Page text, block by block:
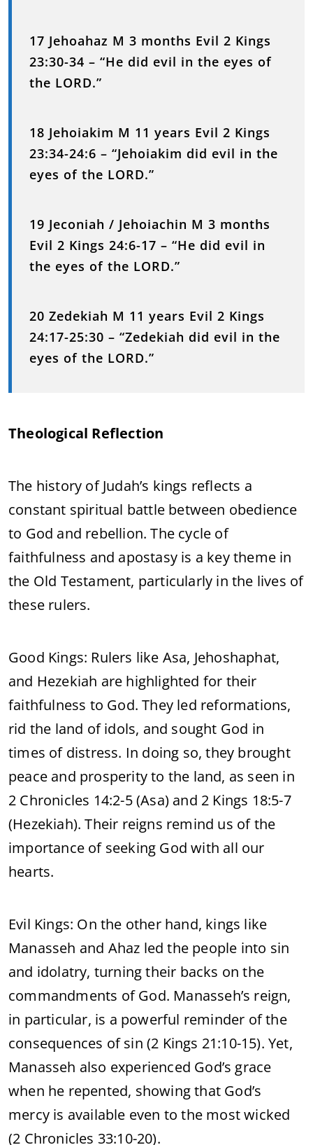
17 Jehoahaz M 3 months Evil 2 Kings
23:30-34 – “He did evil in the eyes of
the LORD.”
18 Jehoiakim M 11 years Evil 2 Kings
23:34-24:6 – “Jehoiakim did evil in the
eyes of the LORD.”
19 Jeconiah / Jehoiachin M 3 months
Evil 2 Kings 24:6-17 – “He did evil in
the eyes of the LORD.”
20 Zedekiah M 11 years Evil 2 Kings
24:17-25:30 – “Zedekiah did evil in the
eyes of the LORD.”
Theological Reflection
The history of Judah’s kings reflects a
constant spiritual battle between obedience
to God and rebellion. The cycle of
faithfulness and apostasy is a key theme in
the Old Testament, particularly in the lives of
these rulers.
Good Kings: Rulers like Asa, Jehoshaphat,
and Hezekiah are highlighted for their
faithfulness to God. They led reformations,
rid the land of idols, and sought God in
times of distress. In doing so, they brought
peace and prosperity to the land, as seen in
2 Chronicles 14:2-5 (Asa) and 2 Kings 18:5-7
(Hezekiah). Their reigns remind us of the
importance of seeking God with all our
hearts.
Evil Kings: On the other hand, kings like
Manasseh and Ahaz led the people into sin
and idolatry, turning their backs on the
commandments of God. Manasseh’s reign,
in particular, is a powerful reminder of the
consequences of sin (2 Kings 21:10-15). Yet,
Manasseh also experienced God’s grace
when he repented, showing that God’s
mercy is available even to the most wicked
(2 Chronicles 33:10-20).